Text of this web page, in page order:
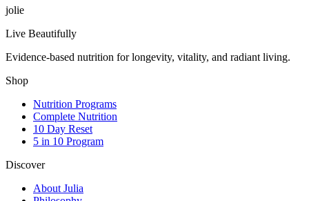
jolie
Live Beautifully
Evidence-based nutrition for longevity, vitality, and radiant living.
Shop
Nutrition Programs
Complete Nutrition
10 Day Reset
5 in 10 Program
Discover
About Julia